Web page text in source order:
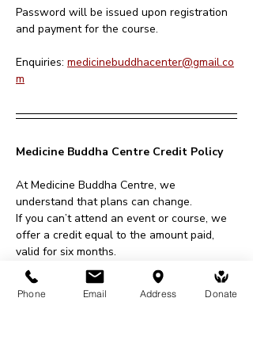
Password will be issued upon registration
and payment for the course.
Enquiries: medicinebuddhacenter@gmail.co
m
Medicine Buddha Centre Credit Policy
At Medicine Buddha Centre, we
understand that plans can change.
If you can’t attend an event or course, we
offer a credit equal to the amount paid,
valid for six months.
This credit can be used for events,
courses, shop purchases, or donations.
To request a credit, please contact us at
Phone Email Address Donate